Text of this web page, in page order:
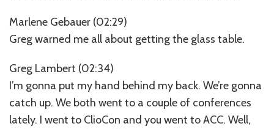
Marlene Gebauer (02:29)
Greg warned me all about getting the glass table.
Greg Lambert (02:34)
I’m gonna put my hand behind my back. We’re gonna
catch up. We both went to a couple of conferences
lately. I went to ClioCon and you went to ACC. Well,